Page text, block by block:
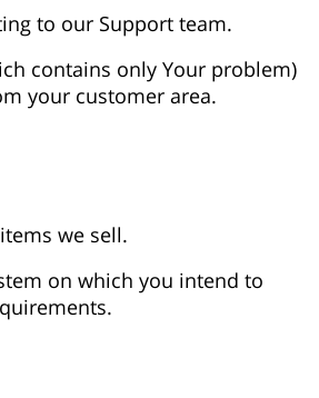
to our Support team.
contains only Your problem)
your customer area.
we sell.
on which you intend to